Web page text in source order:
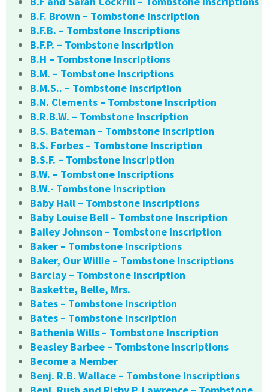
B.F. Brown – Tombstone Inscription
B.F.B. – Tombstone Inscriptions
B.F.P. – Tombstone Inscription
B.H – Tombstone Inscriptions
B.M. – Tombstone Inscriptions
B.M.S.. – Tombstone Inscription
B.N. Clements – Tombstone Inscription
B.R.B.W. – Tombstone Inscription
B.S. Bateman – Tombstone Inscription
B.S. Forbes – Tombstone Inscription
B.S.F. – Tombstone Inscription
B.W. – Tombstone Inscriptions
B.W.- Tombstone Inscription
Baby Hall – Tombstone Inscriptions
Baby Louise Bell – Tombstone Inscription
Bailey Johnson – Tombstone Inscription
Baker – Tombstone Inscriptions
Baker, Our Willie – Tombstone Inscriptions
Barclay – Tombstone Inscription
Baskette, Belle, Mrs.
Bates – Tombstone Inscription
Bates – Tombstone Inscription
Bathenia Wills – Tombstone Inscription
Beasley Barbee – Tombstone Inscriptions
Become a Member
Benj. R.B. Wallace – Tombstone Inscriptions